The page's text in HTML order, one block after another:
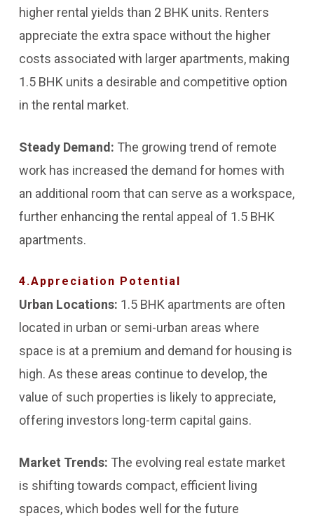
higher rental yields than 2 BHK units. Renters
appreciate the extra space without the higher
costs associated with larger apartments, making
1.5 BHK units a desirable and competitive option
in the rental market.
Steady Demand: The growing trend of remote
work has increased the demand for homes with
an additional room that can serve as a workspace,
further enhancing the rental appeal of 1.5 BHK
apartments.
4.Appreciation Potential
Urban Locations: 1.5 BHK apartments are often
located in urban or semi-urban areas where
space is at a premium and demand for housing is
high. As these areas continue to develop, the
value of such properties is likely to appreciate,
offering investors long-term capital gains.
Market Trends: The evolving real estate market
is shifting towards compact, efficient living
spaces, which bodes well for the future